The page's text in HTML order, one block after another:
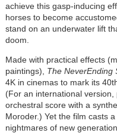
achieve this gasp-inducing
horses to become
stand on an underwater lift
doom.
Made with practical effects
paintings), The NeverEnding
4K in cinemas to mark its
(For an international
orchestral score with a
Moroder.) Yet the film casts
nightmares of new